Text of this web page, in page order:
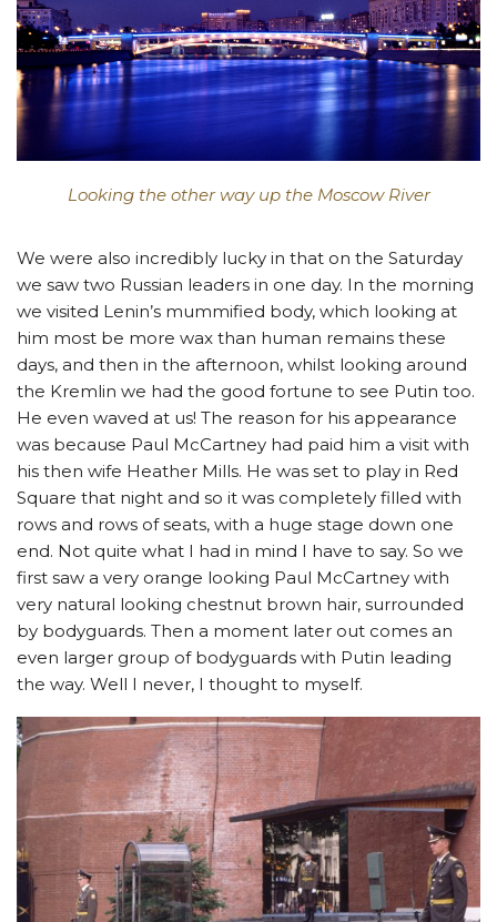
Looking the other way up the Moscow River
We were also incredibly lucky in that on the Saturday
we saw two Russian leaders in one day. In the morning
we visited Lenin’s mummified body, which looking at
him most be more wax than human remains these
days, and then in the afternoon, whilst looking around
the Kremlin we had the good fortune to see Putin too.
He even waved at us! The reason for his appearance
was because Paul McCartney had paid him a visit with
his then wife Heather Mills. He was set to play in Red
Square that night and so it was completely filled with
rows and rows of seats, with a huge stage down one
end. Not quite what I had in mind I have to say. So we
first saw a very orange looking Paul McCartney with
very natural looking chestnut brown hair, surrounded
by bodyguards. Then a moment later out comes an
even larger group of bodyguards with Putin leading
the way. Well I never, I thought to myself.